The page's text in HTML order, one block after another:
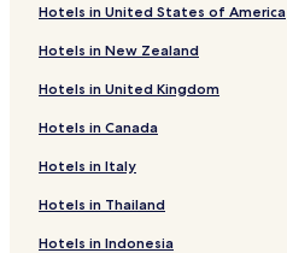
Hotels in United States of America
Hotels in New Zealand
Hotels in United Kingdom
Hotels in Canada
Hotels in Italy
Hotels in Thailand
Hotels in Indonesia